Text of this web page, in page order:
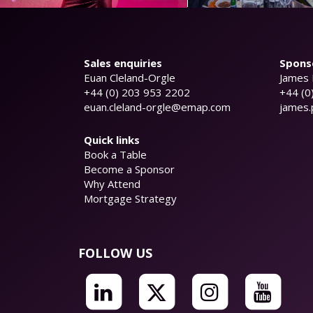
Sales enquiries
Euan Cleland-Orgle
+44 (0) 203 953 2202
euan.cleland-orgle@emap.com
+44
Quick links
Book a Table
Become a Sponsor
Why Attend
Mortgage Strategy
FOLLOW US